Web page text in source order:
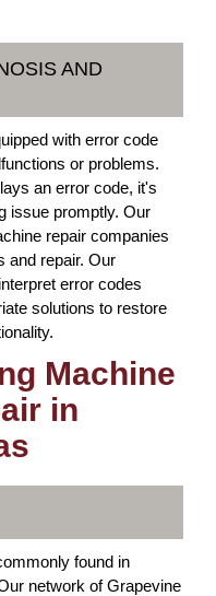
AND
with error code
or problems.
an error code, it's
issue promptly. Our
repair companies
and repair. Our
error codes
solutions to restore
Machine
in
found in
network of Grapevine